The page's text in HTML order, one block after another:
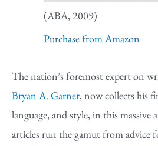
(ABA, 2009)
Purchase from Amazon
The nation’s foremost expert on
Bryan A. Garner, now collects his
language, and style, in this massive
articles run the gamut from advice